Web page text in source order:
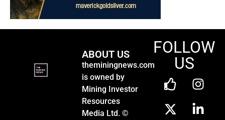
ABOUT US
theminingnews.com
is owned by
Mining Investor
Resources
Media Ltd. ©
FOLLOW
US